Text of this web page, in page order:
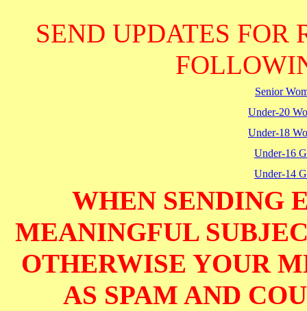
SEND UPDATES FOR
Senior
Under-20
Under-18
Under-16
Under-14
WHEN SENDING
MEANINGFUL
OTHERWISE YOUR
AS SPAM AND